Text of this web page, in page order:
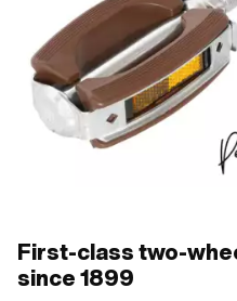
First-class two-
since 1899